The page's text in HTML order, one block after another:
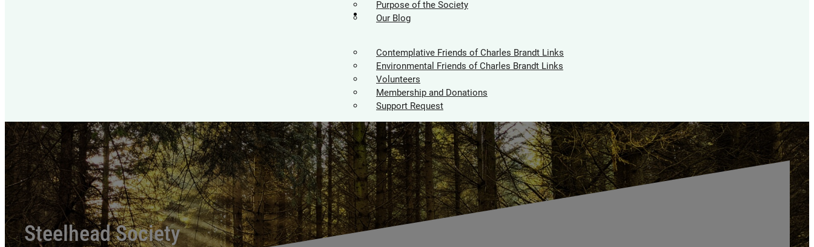
Purpose of the Society
Our Blog
Supporters
Contemplative Friends of Charles Brandt Links
Environmental Friends of Charles Brandt Links
Volunteers
Membership and Donations
Support Request
Steelhead Society